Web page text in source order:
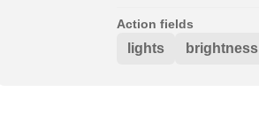
Action fields
lights brightness